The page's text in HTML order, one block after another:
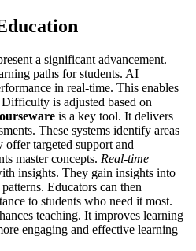
a significant advancement.
paths for students. AI
in real-time. This enables
is adjusted based on
is a key tool. It delivers
These systems identify areas
offer targeted support and
master concepts. Real-time
insights. They gain insights into
Educators can then
to students who need it most.
teaching. It improves learning
engaging and effective learning